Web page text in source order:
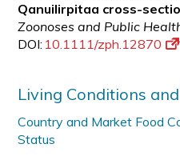
Qanuilirpitaa cross-
Zoonoses and Public
DOI: 10.1111/zph.12870
Living Conditions
Country and Market Food
Status